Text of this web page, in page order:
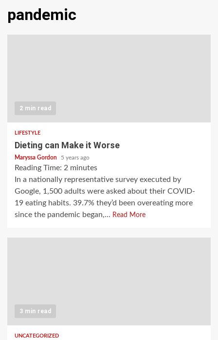
pandemic
2 min read
LIFESTYLE
Dieting can Make it Worse
Maryssa Gordon 5 years ago
Reading Time: 2 minutes
In a nationally representative survey executed by
Google, 1,500 adults were asked about their COVID-
19 eating habits. 39.7% they’d been overeating more
since the pandemic began,... Read More
3 min read
UNCATEGORIZED